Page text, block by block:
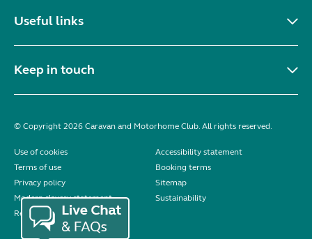
Useful links
Keep in touch
© Copyright 2026 Caravan and Motorhome Club. All rights reserved.
Use of cookies
Accessibility statement
Terms of use
Booking terms
Privacy policy
Sitemap
Modern slavery statement
Sustainability
Reviews policy